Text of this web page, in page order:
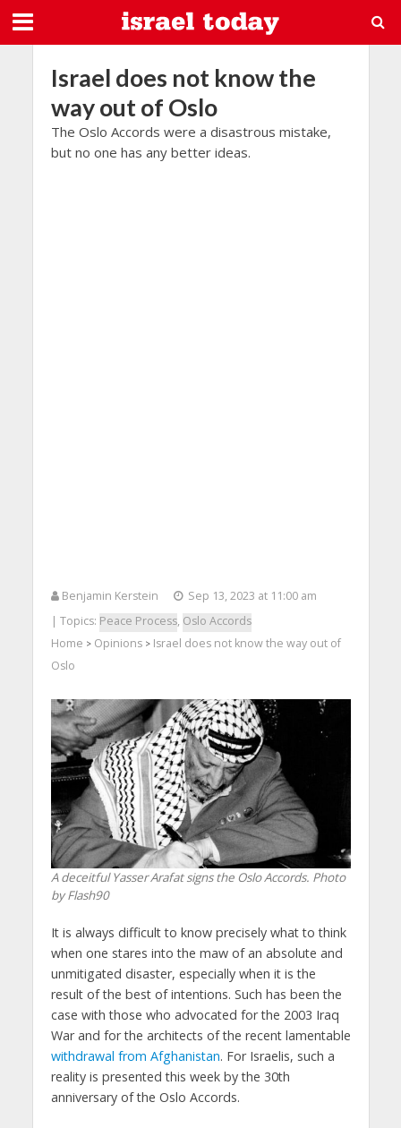
Israel does not know the
way out of Oslo
The Oslo Accords were a disastrous mistake,
but no one has any better ideas.
Benjamin Kerstein
Sep 13, 2023 at 11:00 am
| Topics: Peace Process, Oslo Accords
Home > Opinions> Israel does not know the way out of
Oslo
A deceitful Yasser Arafat signs the Oslo Accords. Photo
by Flash90
It is always difficult to know precisely what to think
when one stares into the maw of an absolute and
unmitigated disaster, especially when it is the
result of the best of intentions. Such has been the
case with those who advocated for the 2003 Iraq
War and for the architects of the recent lamentable
withdrawal from Afghanistan. For Israelis, such a
reality is presented this week by the 30th
anniversary of the Oslo Accords.